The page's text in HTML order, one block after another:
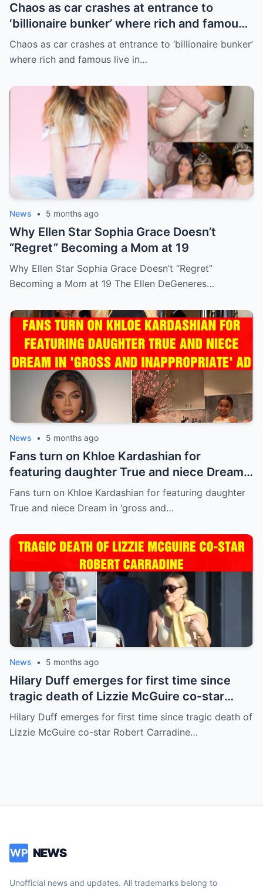
Chaos as car crashes at entrance to
‘billionaire bunker’ where rich and famous
live in sunny paradise
Chaos as car crashes at entrance to ‘billionaire bunker’
where rich and famous live in…
News • 5 months ago
Why Ellen Star Sophia Grace Doesn’t
“Regret” Becoming a Mom at 19
Why Ellen Star Sophia Grace Doesn’t “Regret”
Becoming a Mom at 19 The Ellen DeGeneres…
News • 5 months ago
Fans turn on Khloe Kardashian for
featuring daughter True and niece Dream
in ‘gross and inappropriate’ ad
Fans turn on Khloe Kardashian for featuring daughter
True and niece Dream in ‘gross and…
News • 5 months ago
Hilary Duff emerges for first time since
tragic death of Lizzie McGuire co-star
Robert Carradine
Hilary Duff emerges for first time since tragic death of
Lizzie McGuire co-star Robert Carradine…
WP NEWS
Unofficial news and updates. All trademarks belong to